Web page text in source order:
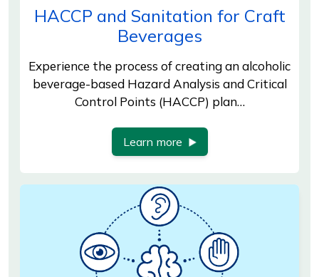
HACCP and Sanitation for Craft
Beverages
Experience the process of creating an alcoholic
beverage-based Hazard Analysis and Critical
Control Points (HACCP) plan…
Learn more